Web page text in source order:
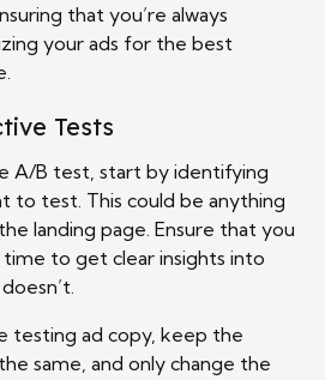
that you’re always
your ads for the best
Tests
A/B test, start by identifying
to test. This could be anything
landing page. Ensure that you
to get clear insights into
testing ad copy, keep the
same, and only change the